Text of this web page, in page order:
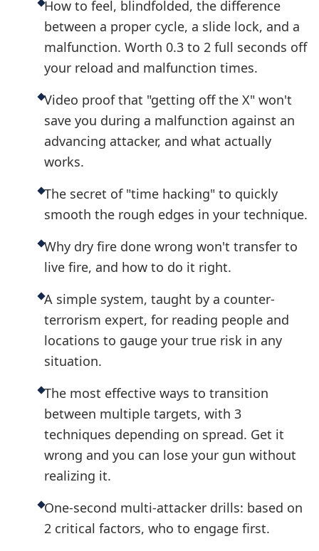
How to feel, blindfolded, the difference
between a proper cycle, a slide lock, and a
malfunction. Worth 0.3 to 2 full seconds off
your reload and malfunction times.
Video proof that "getting off the X" won't
save you during a malfunction against an
advancing attacker, and what actually
works.
The secret of "time hacking" to quickly
smooth the rough edges in your technique.
Why dry fire done wrong won't transfer to
live fire, and how to do it right.
A simple system, taught by a counter-
terrorism expert, for reading people and
locations to gauge your true risk in any
situation.
The most effective ways to transition
between multiple targets, with 3
techniques depending on spread. Get it
wrong and you can lose your gun without
realizing it.
One-second multi-attacker drills: based on
2 critical factors, who to engage first.